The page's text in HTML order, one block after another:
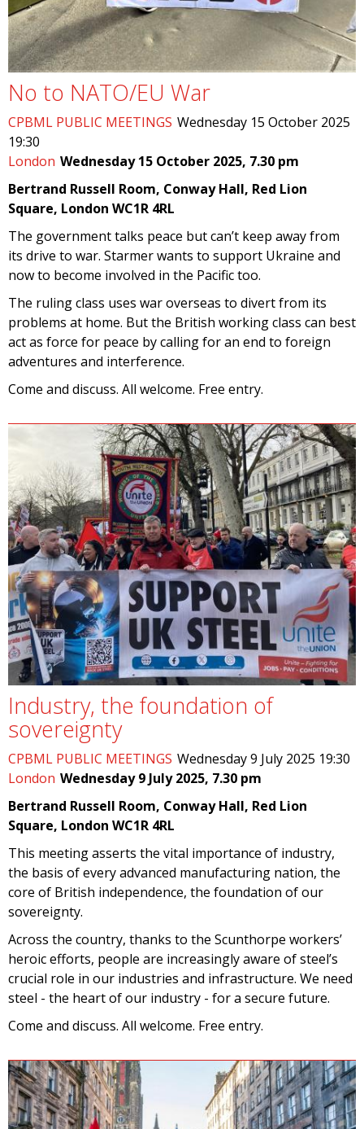
No to NATO/EU War
CPBML PUBLIC MEETINGS Wednesday 15 October 2025
19:30
London Wednesday 15 October 2025, 7.30 pm
Bertrand Russell Room, Conway Hall, Red Lion
Square, London WC1R 4RL
The government talks peace but can’t keep away from
its drive to war. Starmer wants to support Ukraine and
now to become involved in the Pacific too.
The ruling class uses war overseas to divert from its
problems at home. But the British working class can best
act as force for peace by calling for an end to foreign
adventures and interference.
Come and discuss. All welcome. Free entry.
Industry, the foundation of
sovereignty
CPBML PUBLIC MEETINGS Wednesday 9 July 2025 19:30
London Wednesday 9 July 2025, 7.30 pm
Bertrand Russell Room, Conway Hall, Red Lion
Square, London WC1R 4RL
This meeting asserts the vital importance of industry,
the basis of every advanced manufacturing nation, the
core of British independence, the foundation of our
sovereignty.
Across the country, thanks to the Scunthorpe workers’
heroic efforts, people are increasingly aware of steel’s
crucial role in our industries and infrastructure. We need
steel - the heart of our industry - for a secure future.
Come and discuss. All welcome. Free entry.